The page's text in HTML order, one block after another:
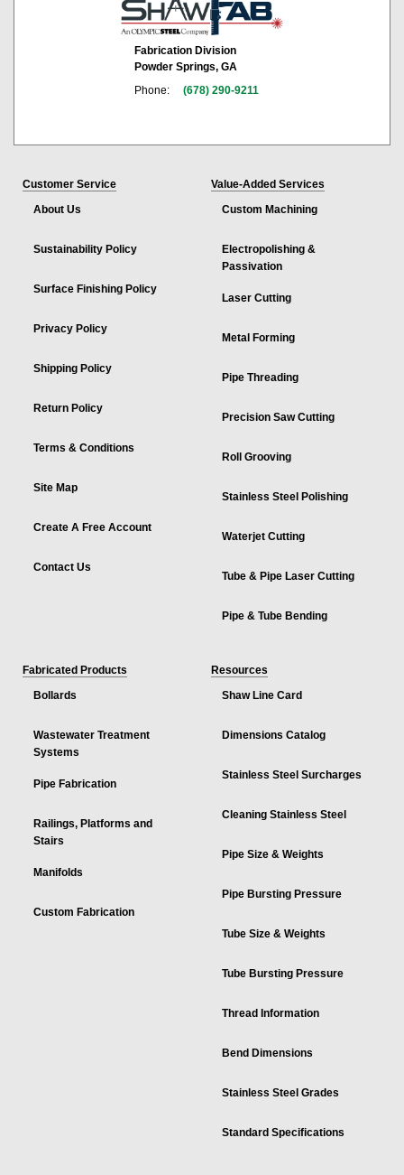
Fabrication Division
Powder Springs, GA
Phone:
(678) 290-9211
Customer Service
About Us
Sustainability Policy
Surface Finishing Policy
Privacy Policy
Shipping Policy
Return Policy
Terms & Conditions
Site Map
Create A Free Account
Contact Us
Value-Added Services
Custom Machining
Electropolishing &
Passivation
Laser Cutting
Metal Forming
Pipe Threading
Precision Saw Cutting
Roll Grooving
Stainless Steel Polishing
Waterjet Cutting
Tube & Pipe Laser Cutting
Pipe & Tube Bending
Fabricated Products
Bollards
Wastewater Treatment
Systems
Pipe Fabrication
Railings, Platforms and
Stairs
Manifolds
Custom Fabrication
Resources
Shaw Line Card
Dimensions Catalog
Stainless Steel Surcharges
Cleaning Stainless Steel
Pipe Size & Weights
Pipe Bursting Pressure
Tube Size & Weights
Tube Bursting Pressure
Thread Information
Bend Dimensions
Stainless Steel Grades
Standard Specifications